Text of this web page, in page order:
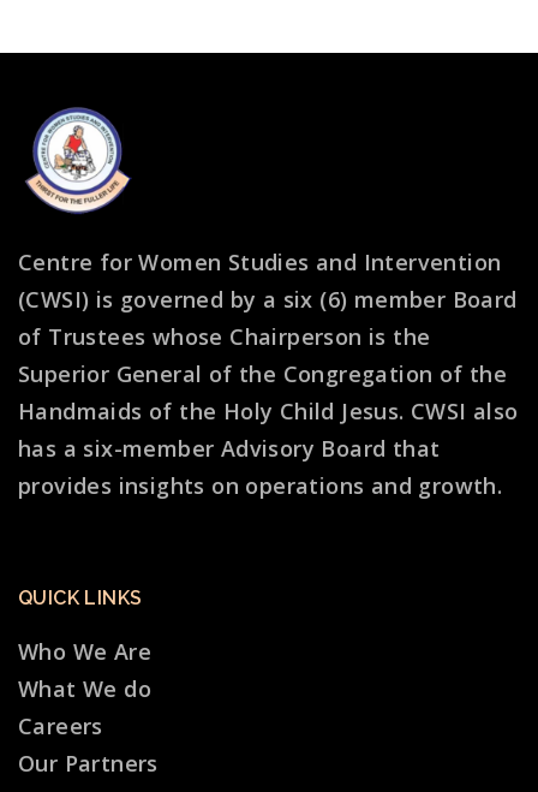
Centre for Women Studies and Intervention
(CWSI) is governed by a six (6) member Board
of Trustees whose Chairperson is the
Superior General of the Congregation of the
Handmaids of the Holy Child Jesus. CWSI also
has a six-member Advisory Board that
provides insights on operations and growth.
QUICK LINKS
Who We Are
What We do
Careers
Our Partners